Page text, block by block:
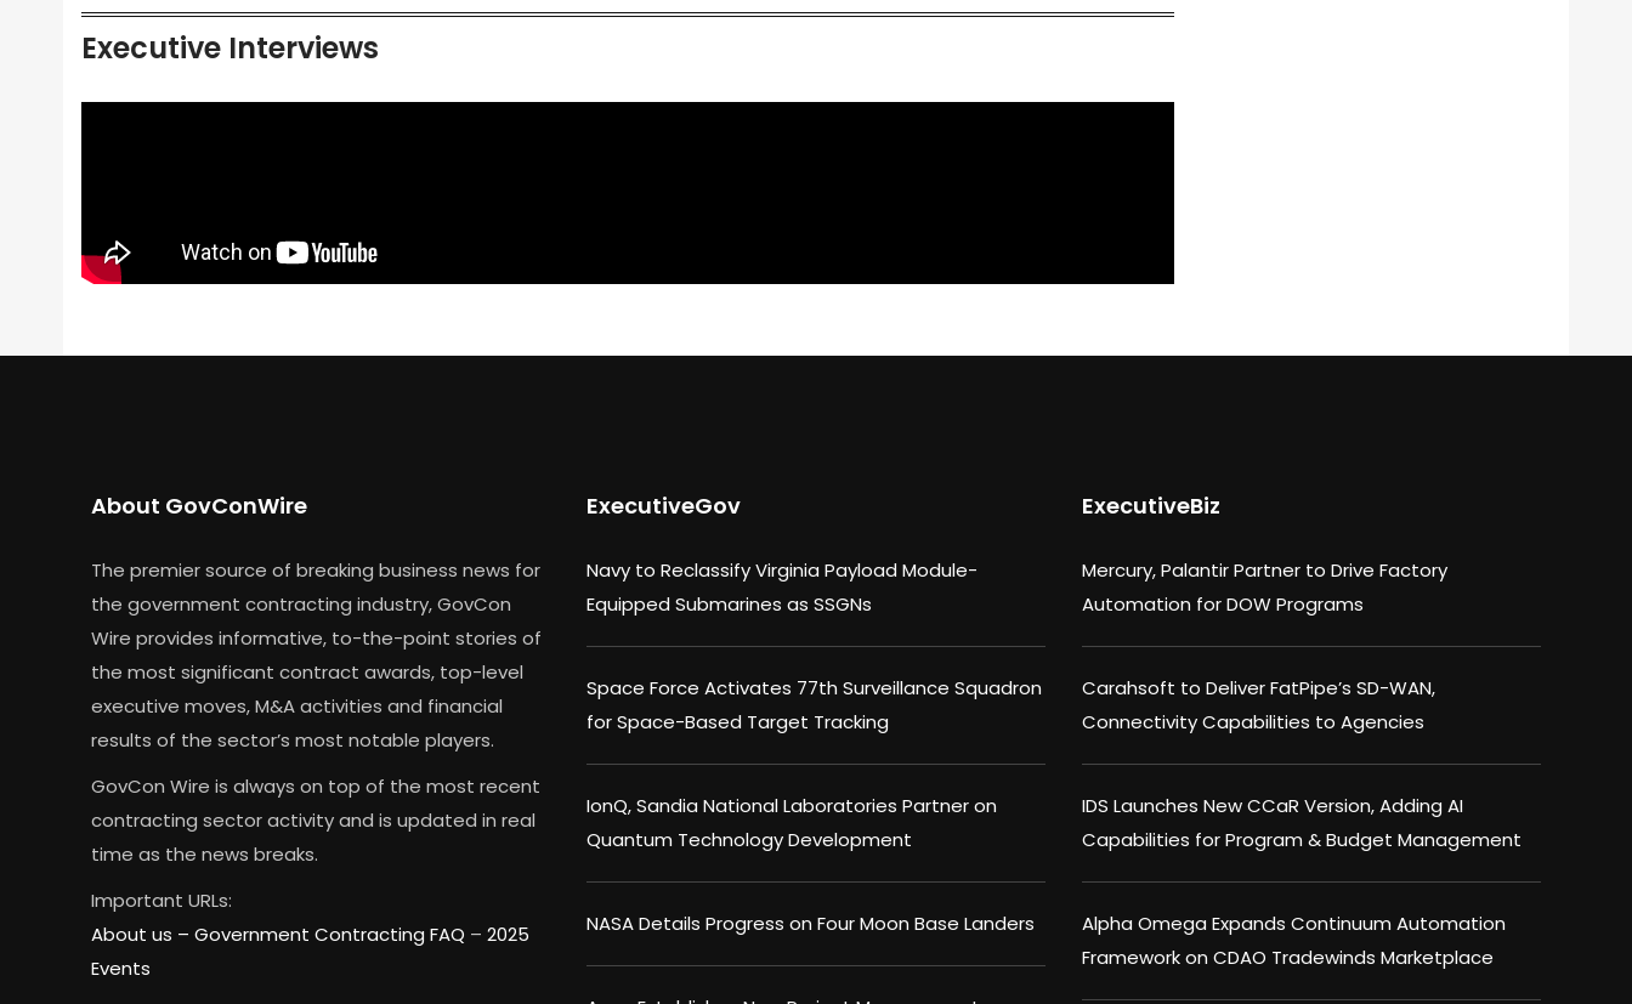
Executive Interviews
About GovConWire
The premier source of breaking business news for
the government contracting industry, GovCon
Wire provides informative, to-the-point stories of
the most significant contract awards, top-level
executive moves, M&A activities and financial
results of the sector’s most notable players.
GovCon Wire is always on top of the most recent
contracting sector activity and is updated in real
time as the news breaks.
Important URLs:
About us – Government Contracting FAQ – 2025
Events
ExecutiveGov
Navy to Reclassify Virginia Payload Module-
Equipped Submarines as SSGNs
Space Force Activates 77th Surveillance Squadron
for Space-Based Target Tracking
IonQ, Sandia National Laboratories Partner on
Quantum Technology Development
NASA Details Progress on Four Moon Base Landers
ExecutiveBiz
Mercury, Palantir Partner to Drive Factory
Automation for DOW Programs
Carahsoft to Deliver FatPipe’s SD-WAN,
Connectivity Capabilities to Agencies
IDS Launches New CCaR Version, Adding AI
Capabilities for Program & Budget Management
Alpha Omega Expands Continuum Automation
Framework on CDAO Tradewinds Marketplace